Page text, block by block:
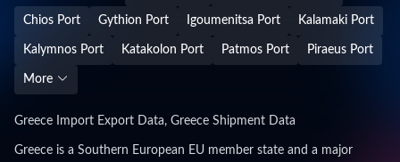
Chios Port Gythion Port Igoumenitsa Port Kalamaki Port
Kalymnos Port Katakolon Port Patmos Port Piraeus Port
More
Greece Import Export Data, Greece Shipment Data
Greece is a Southern European EU member state and a major